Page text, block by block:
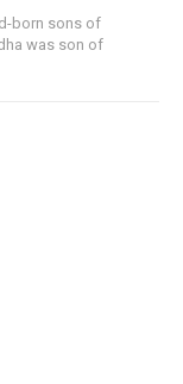
born sons of
was son of